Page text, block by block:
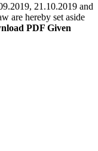
21.10.2019 and
are hereby set aside
PDF Given